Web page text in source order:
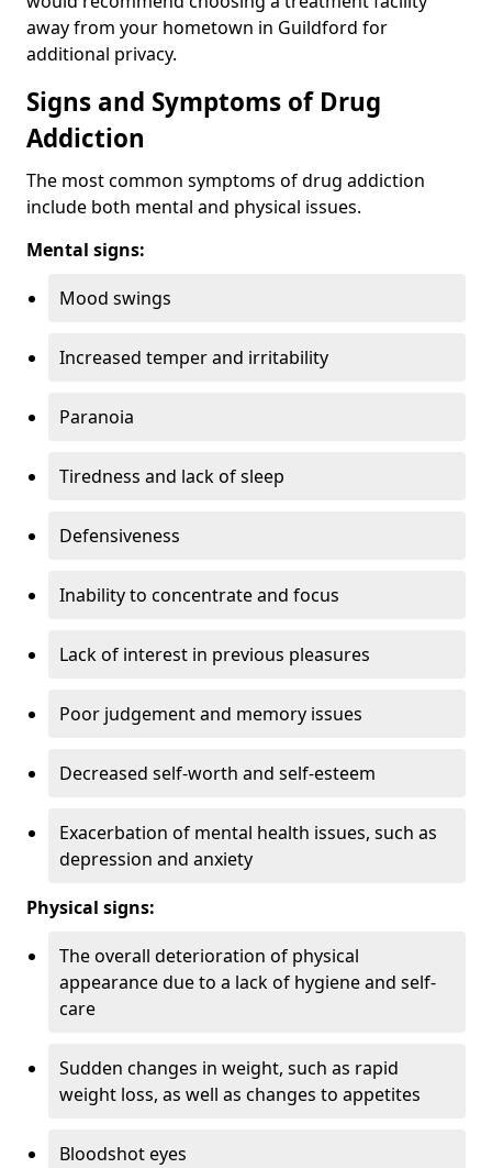
away from your hometown in Guildford for
additional privacy.
Signs and Symptoms of Drug
Addiction
The most common symptoms of drug addiction
include both mental and physical issues.
Mental signs:
Mood swings
Increased temper and irritability
Paranoia
Tiredness and lack of sleep
Defensiveness
Inability to concentrate and focus
Lack of interest in previous pleasures
Poor judgement and memory issues
Decreased self-worth and self-esteem
Exacerbation of mental health issues, such as
depression and anxiety
Physical signs:
The overall deterioration of physical
appearance due to a lack of hygiene and self-
care
Sudden changes in weight, such as rapid
weight loss, as well as changes to appetites
Bloodshot eyes